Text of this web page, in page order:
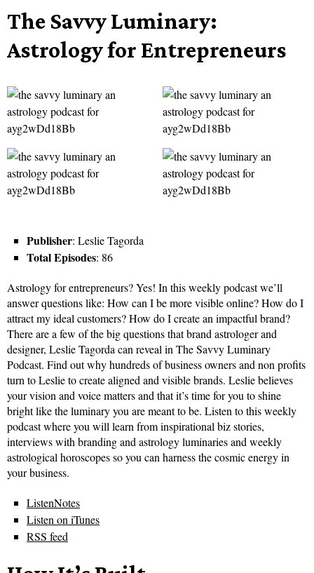
The Savvy Luminary:
Astrology for Entrepreneurs
Publisher: Leslie Tagorda
Total Episodes: 86
Astrology for entrepreneurs? Yes! In this weekly podcast we’ll
answer questions like: How can I be more visible online? How do I
attract my ideal customers? How do I create an impactful brand?
There are a few of the big questions that brand astrologer and
designer, Leslie Tagorda can reveal in The Savvy Luminary
Podcast. Find out why hundreds of business owners and non profits
turn to Leslie to create aligned and visible brands. Leslie believes
your vision and voice matters and that it’s time for you to shine
bright like the luminary you are meant to be. Listen to this weekly
podcast where you will learn from inspirational biz stories,
interviews with branding and astrology luminaries and weekly
astrological horoscopes so you can harness the cosmic energy in
your business.
ListenNotes
Listen on iTunes
RSS feed